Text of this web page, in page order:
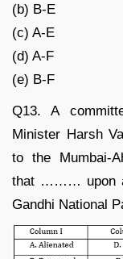
(b) B-E
(c) A-E
(d) A-F
(e) B-F
Q13. A
Minister Harsh
to the Mumbai-
that ……… upon a
Gandhi National